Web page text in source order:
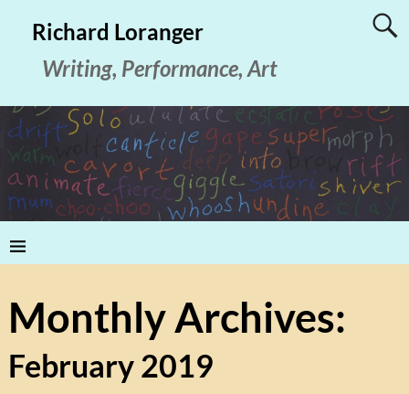
Richard Loranger
Writing, Performance, Art
Monthly Archives:
February 2019